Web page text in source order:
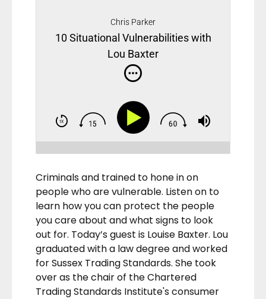
Chris Parker
10 Situational Vulnerabilities with
Lou Baxter
Criminals and trained to hone in on
people who are vulnerable. Listen on to
learn how you can protect the people
you care about and what signs to look
out for. Today’s guest is Louise Baxter. Lou
graduated with a law degree and worked
for Sussex Trading Standards. She took
over as the chair of the Chartered
Trading Standards Institute's consumer